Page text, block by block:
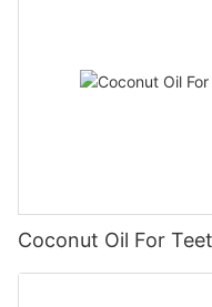
Coconut Oil For